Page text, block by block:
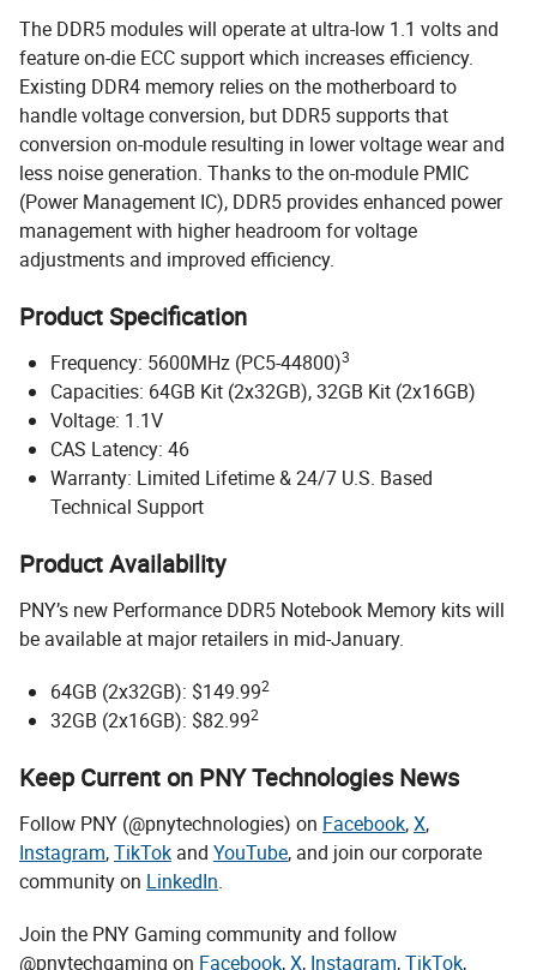
The DDR5 modules will operate at ultra-low 1.1 volts and
feature on-die ECC support which increases efficiency.
Existing DDR4 memory relies on the motherboard to
handle voltage conversion, but DDR5 supports that
conversion on-module resulting in lower voltage wear and
less noise generation. Thanks to the on-module PMIC
(Power Management IC), DDR5 provides enhanced power
management with higher headroom for voltage
adjustments and improved efficiency.
Product Specification
Frequency: 5600MHz (PC5-44800)3
Capacities: 64GB Kit (2x32GB), 32GB Kit (2x16GB)
Voltage: 1.1V
CAS Latency: 46
Warranty: Limited Lifetime & 24/7 U.S. Based
Technical Support
Product Availability
PNY’s new Performance DDR5 Notebook Memory kits will
be available at major retailers in mid-January.
64GB (2x32GB): $149.992
32GB (2x16GB): $82.992
Keep Current on PNY Technologies News
Follow PNY (@pnytechnologies) on Facebook,X,
Instagram,TikTok and YouTube, and join our corporate
community on LinkedIn.
Join the PNY Gaming community and follow
@pnytechgaming on Facebook,X, Instagram,TikTok,